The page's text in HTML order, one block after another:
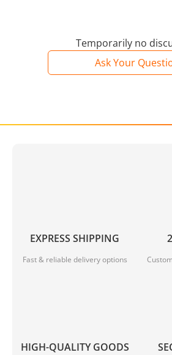
Temporarily no
Ask Your
EXPRESS SHIPPING
Fast & reliable delivery options
HIGH-QUALITY GOODS